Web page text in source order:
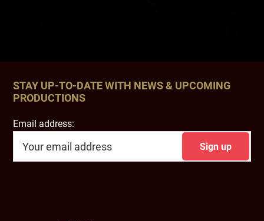
STAY UP-TO-DATE WITH NEWS & UPCOMING
PRODUCTIONS
Email address: